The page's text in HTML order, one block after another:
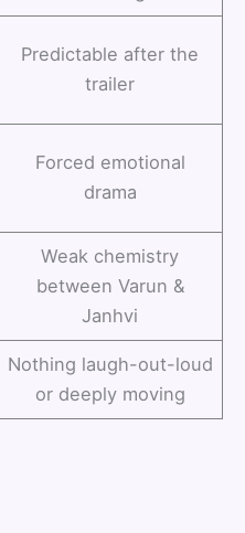
Predictable after the
trailer
Forced emotional
drama
Weak chemistry
between Varun &
Janhvi
Nothing laugh-out-loud
or deeply moving